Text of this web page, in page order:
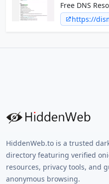
Free DNS
Marketing
https://
HiddenWeb.to is a trusted
directory featuring verified
resources, privacy tools, and
anonymous browsing.